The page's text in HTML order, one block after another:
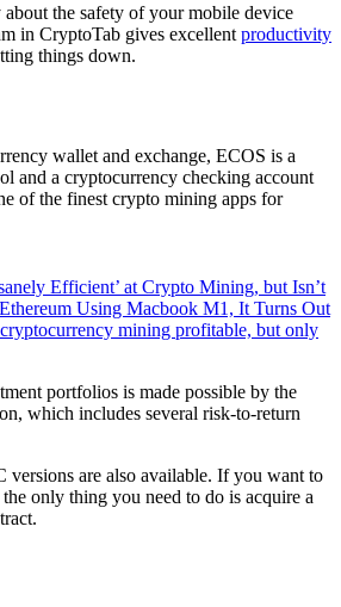
the safety of your mobile device
in CryptoTab gives excellent productivity
things down.
wallet and exchange, ECOS is a
and a cryptocurrency checking account
of the finest crypto mining apps for
Efficient’ at Crypto Mining, but Isn’t
Using Macbook M1, It Turns Out
mining profitable, but only
portfolios is made possible by the
which includes several risk-to-return
versions are also available. If you want to
only thing you need to do is acquire a